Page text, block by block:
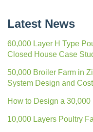
Latest News
60,000 Layer H Type
Closed House Case
50,000 Broiler Farm in
System Design and
How to Design a
10,000 Layers Poultry